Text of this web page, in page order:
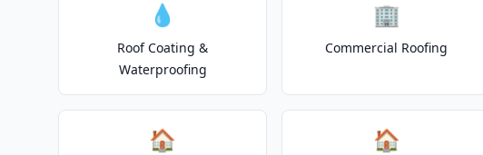
💧
Roof Coating &
Waterproofing
🏢
Commercial Roofing
🏠 🏠